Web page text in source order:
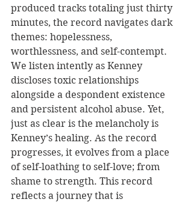
produced tracks totaling just thirty
minutes, the record navigates dark
themes: hopelessness,
worthlessness, and self-contempt.
We listen intently as Kenney
discloses toxic relationships
alongside a despondent existence
and persistent alcohol abuse. Yet,
just as clear is the melancholy is
Kenney’s healing. As the record
progresses, it evolves from a place
of self-loathing to self-love; from
shame to strength. This record
reflects a journey that is